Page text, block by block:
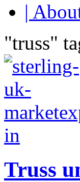
|
"truss"
Truss